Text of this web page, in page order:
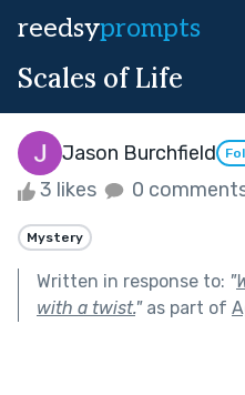
reedsyprompts
Scales of Life
Jason Burchfield
3 likes 0
Mystery
Written in response to: "
with a twist."as part of